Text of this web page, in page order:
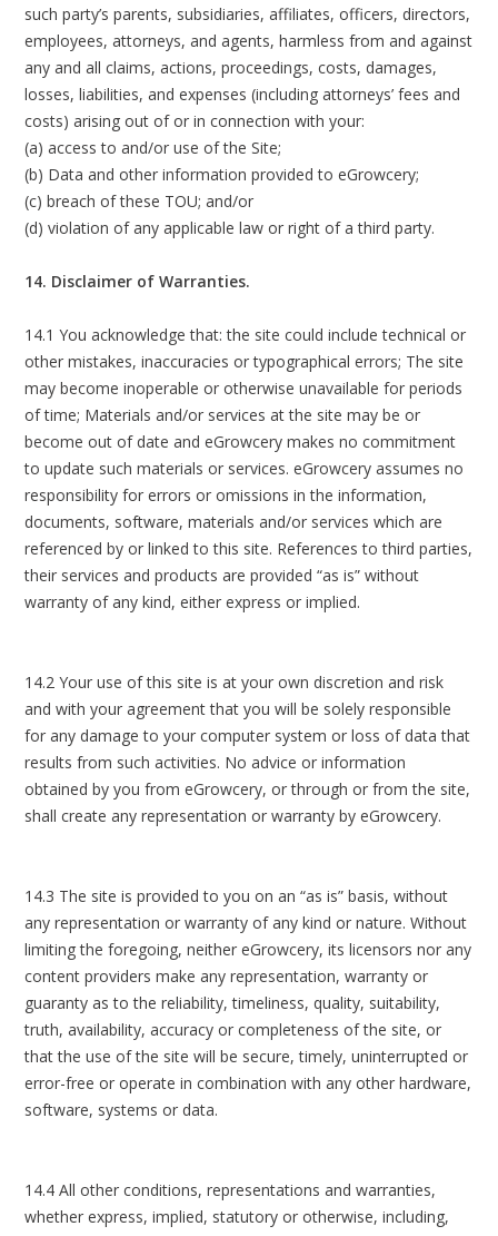
such party’s parents, subsidiaries, affiliates, officers, directors,
employees, attorneys, and agents, harmless from and against
any and all claims, actions, proceedings, costs, damages,
losses, liabilities, and expenses (including attorneys’ fees and
costs) arising out of or in connection with your:
(a) access to and/or use of the Site;
(b) Data and other information provided to eGrowcery;
(c) breach of these TOU; and/or
(d) violation of any applicable law or right of a third party.
14. Disclaimer of Warranties.
14.1 You acknowledge that: the site could include technical or
other mistakes, inaccuracies or typographical errors; The site
may become inoperable or otherwise unavailable for periods
of time; Materials and/or services at the site may be or
become out of date and eGrowcery makes no commitment
to update such materials or services. eGrowcery assumes no
responsibility for errors or omissions in the information,
documents, software, materials and/or services which are
referenced by or linked to this site. References to third parties,
their services and products are provided “as is” without
warranty of any kind, either express or implied.
14.2 Your use of this site is at your own discretion and risk
and with your agreement that you will be solely responsible
for any damage to your computer system or loss of data that
results from such activities. No advice or information
obtained by you from eGrowcery, or through or from the site,
shall create any representation or warranty by eGrowcery.
14.3 The site is provided to you on an “as is” basis, without
any representation or warranty of any kind or nature. Without
limiting the foregoing, neither eGrowcery, its licensors nor any
content providers make any representation, warranty or
guaranty as to the reliability, timeliness, quality, suitability,
truth, availability, accuracy or completeness of the site, or
that the use of the site will be secure, timely, uninterrupted or
error-free or operate in combination with any other hardware,
software, systems or data.
14.4 All other conditions, representations and warranties,
whether express, implied, statutory or otherwise, including,